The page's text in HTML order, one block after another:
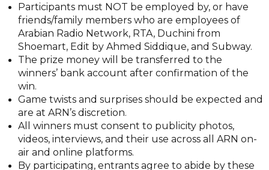
Participants must NOT be employed by, or have
friends/family members who are employees of
Arabian Radio Network, RTA, Duchini from
Shoemart, Edit by Ahmed Siddique, and Subway.
The prize money will be transferred to the
winners’ bank account after confirmation of the
win.
Game twists and surprises should be expected and
are at ARN’s discretion.
All winners must consent to publicity photos,
videos, interviews, and their use across all ARN on-
air and online platforms.
By participating, entrants agree to abide by these